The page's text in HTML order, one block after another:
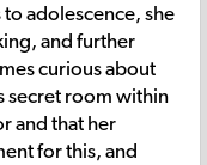
adolescence, she
and further
curious about
secret room within
and that her
for this, and